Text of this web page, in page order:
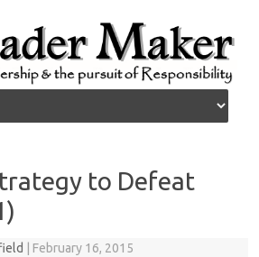
to Defeat
February 16, 2015